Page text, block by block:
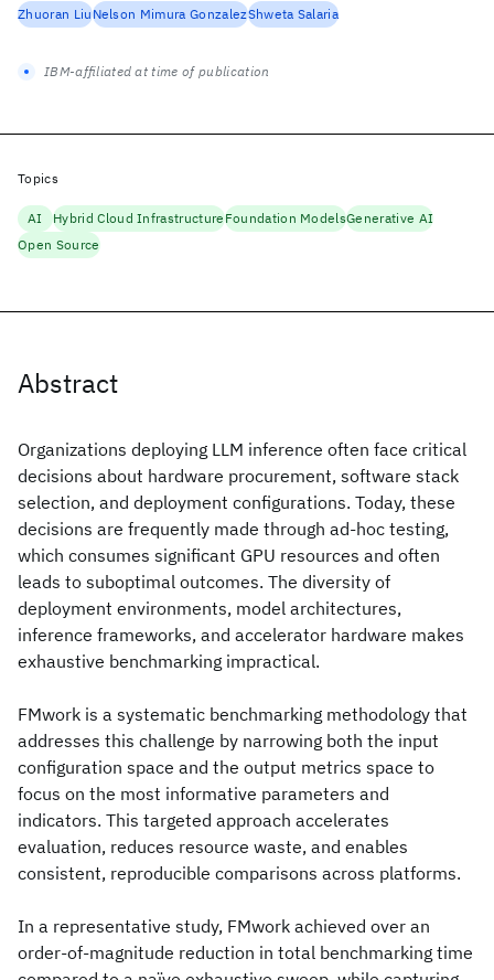
Abstract
Organizations deploying LLM inference often face critical
decisions about hardware procurement, software stack
selection, and deployment configurations. Today, these
decisions are frequently made through ad-hoc testing,
which consumes significant GPU resources and often
leads to suboptimal outcomes. The diversity of
deployment environments, model architectures,
inference frameworks, and accelerator hardware makes
exhaustive benchmarking impractical.
FMwork is a systematic benchmarking methodology that
addresses this challenge by narrowing both the input
configuration space and the output metrics space to
focus on the most informative parameters and
indicators. This targeted approach accelerates
evaluation, reduces resource waste, and enables
consistent, reproducible comparisons across platforms.
In a representative study, FMwork achieved over an
order-of-magnitude reduction in total benchmarking time
Zhuoran LiuNelson Mimura GonzalezShweta Salaria
IBM-affiliated at time of publication
Topics
AI Hybrid Cloud InfrastructureFoundation ModelsGenerative AI
Open Source